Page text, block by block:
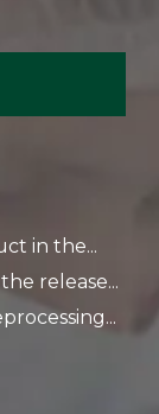
in the...
release...